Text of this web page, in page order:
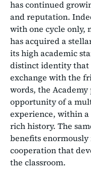
has continued
and reputation.
with one cycle only,
has acquired a
its high academic
distinct identity that
exchange with the
words, the
opportunity of a
experience, within
rich history. The
benefits
cooperation that
the classroom.